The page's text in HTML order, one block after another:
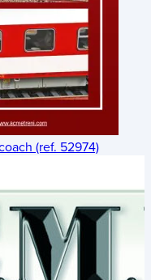
(ref. 52974)